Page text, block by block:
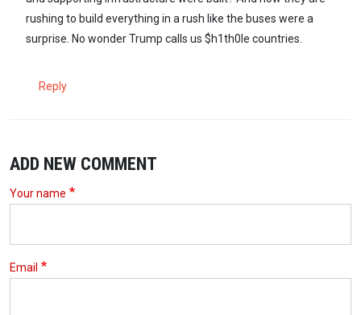
rushing to build everything in a rush like the buses were a
surprise. No wonder Trump calls us $h1th0le countries.
Reply
ADD NEW COMMENT
Your name
Email